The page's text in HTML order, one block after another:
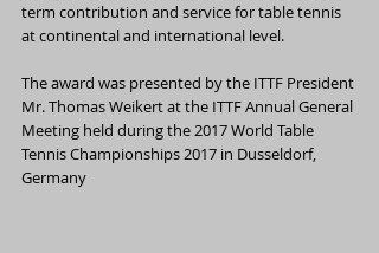
term contribution and service for table tennis
at continental and international level.
The award was presented by the ITTF President
Mr. Thomas Weikert at the ITTF Annual General
Meeting held during the 2017 World Table
Tennis Championships 2017 in Dusseldorf,
Germany